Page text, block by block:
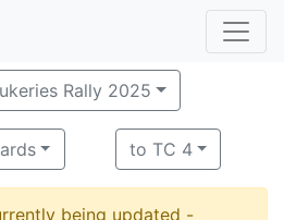
Rally 2025
to TC 4
being updated -